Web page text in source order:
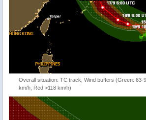
Overall situation: TC track, Wind buffers (Green: 63-
km/h, Red:>118 km/h)